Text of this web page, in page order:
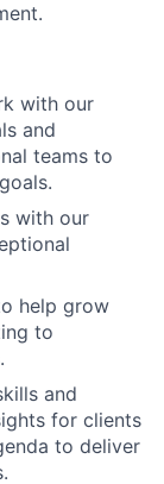
with our
and
teams to
with our
help grow
to
and
for clients
to deliver